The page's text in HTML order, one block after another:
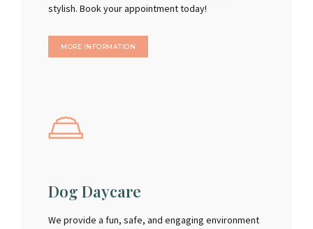
stylish. Book your appointment today!
MORE INFORMATION
Dog Daycare
We provide a fun, safe, and engaging environment